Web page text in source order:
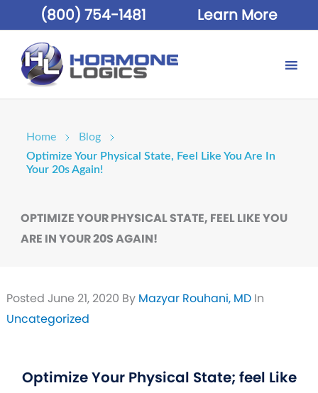
(800) 754-1481 Learn More
Home
Blog
Optimize Your Physical State, Feel Like You Are In
Your 20s Again!
OPTIMIZE YOUR PHYSICAL STATE, FEEL LIKE YOU
ARE IN YOUR 20S AGAIN!
Posted June 21, 2020 By Mazyar Rouhani, MD In
Uncategorized
Optimize Your Physical State; feel Like